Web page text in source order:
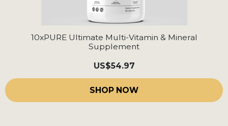
10xPURE Ultimate Multi-Vitamin & Mineral
Supplement
US$54.97
SHOP NOW